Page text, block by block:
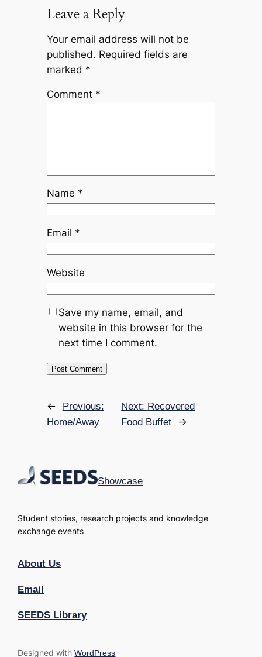
Leave a Reply
Your email address will not be
published. Required fields are
marked *
Comment *
Name *
Email *
Website
Save my name, email, and
website in this browser for the
next time I comment.
←
Previous:
Home/Away
Next: Recovered
Food Buffet
→
Showcase
Student stories, research projects and knowledge
exchange events
About Us
Email
SEEDS Library
Designed withWordPress